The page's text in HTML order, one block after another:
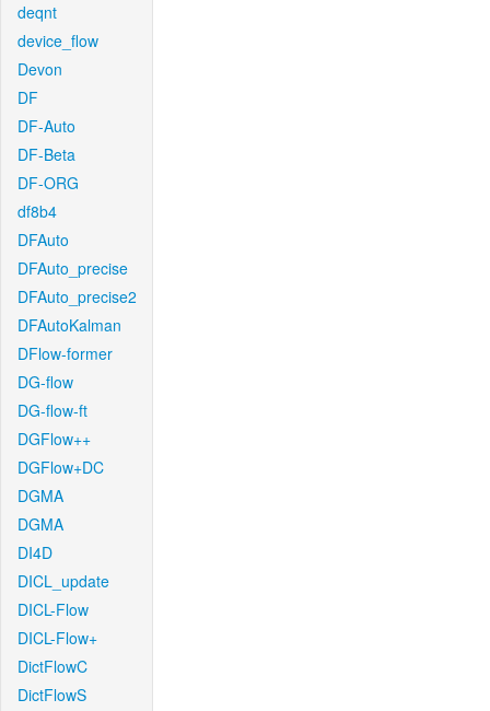
deqnt
device_flow
Devon
DF
DF-Auto
DF-Beta
DF-ORG
df8b4
DFAuto
DFAuto_precise
DFAuto_precise2
DFAutoKalman
DFlow-former
DG-flow
DG-flow-ft
DGFlow++
DGFlow+DC
DGMA
DGMA
DI4D
DICL_update
DICL-Flow
DICL-Flow+
DictFlowC
DictFlowS